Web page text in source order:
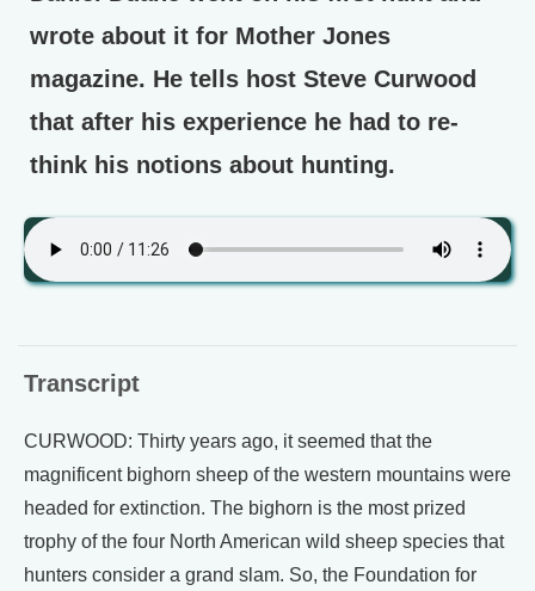
wrote about it for Mother Jones
magazine. He tells host Steve Curwood
that after his experience he had to re-
think his notions about hunting.
Transcript
CURWOOD: Thirty years ago, it seemed that the
magnificent bighorn sheep of the western mountains were
headed for extinction. The bighorn is the most prized
trophy of the four North American wild sheep species that
hunters consider a grand slam. So, the Foundation for